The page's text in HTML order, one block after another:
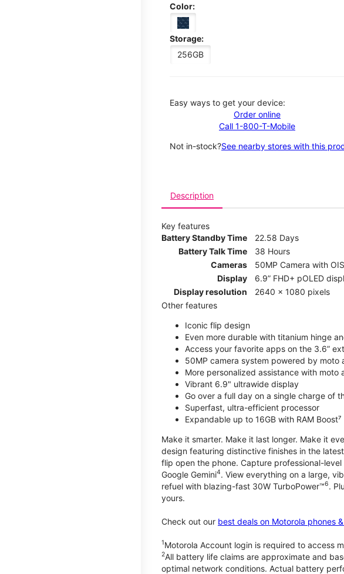
Color:
Storage:
256GB
Easy ways to get your device:
Order online
Call 1-800-T-Mobile
Not in-stock?See nearby stores with this
Description
Key features
Battery Standby Time
22.58 Days
Battery Talk Time
38 Hours
Cameras
50MP Camera with
Display
6.9” FHD+ pOLED
Display resolution
2640 x 1080 pixels
Other features
Iconic flip design
Even more durable with titanium hinge
Access your favorite apps on the 3.6”
50MP camera system powered by moto
More personalized assistance with moto
Vibrant 6.9" ultrawide display
Go over a full day on a single charge of
Superfast, ultra-efficient processor
Expandable up to 16GB with RAM Boost⁷
Make it smarter. Make it last longer. Make it
design featuring distinctive finishes in the
flip open the phone. Capture professional-
Google Gemini4. View everything on a large,
refuel with blazing-fast 30W TurboPower™6.
yours.
Check out our best deals on Motorola phones
1Motorola Account login is required to access
2All battery life claims are approximate and
optimal network conditions. Actual battery